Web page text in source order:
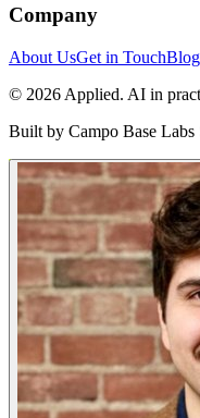
Company
About UsGet in TouchBlog
© 2026 Applied. AI in
Built by Campo Base Labs